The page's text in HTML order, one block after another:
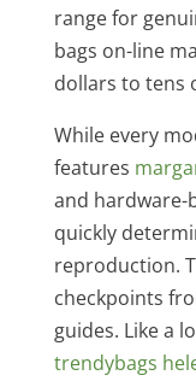
range for
bags on-line
dollars to tens
While every
features
and hardware-
quickly
reproduction.
checkpoints
guides. Like a
trendybags